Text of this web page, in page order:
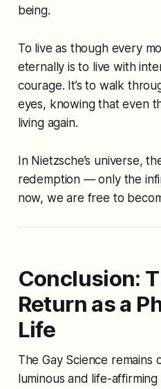
being.
To live as though every
eternally is to live with
courage. It’s to walk
eyes, knowing that even
living again.
In Nietzsche’s universe,
redemption — only the
now, we are free to
Conclusion:
Return as a
Life
The Gay Science remains
luminous and life-